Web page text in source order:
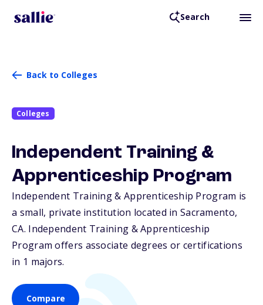
Search
Back to Colleges
Colleges
Independent Training &
Apprenticeship Program
Independent Training & Apprenticeship Program is
a small, private institution located in Sacramento,
CA. Independent Training & Apprenticeship
Program offers associate degrees or certifications
in 1 majors.
Compare